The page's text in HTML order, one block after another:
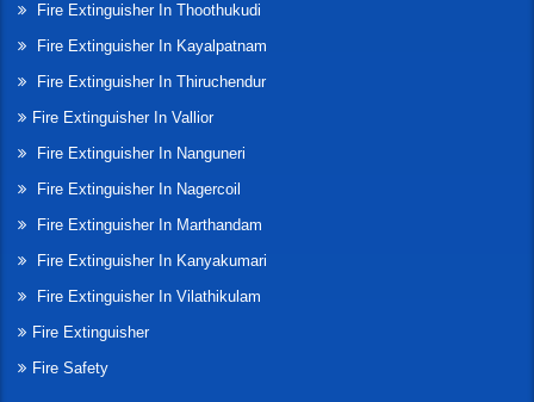
Fire Extinguisher In Thoothukudi
Fire Extinguisher In Kayalpatnam
Fire Extinguisher In Thiruchendur
Fire Extinguisher In Vallior
Fire Extinguisher In Nanguneri
Fire Extinguisher In Nagercoil
Fire Extinguisher In Marthandam
Fire Extinguisher In Kanyakumari
Fire Extinguisher In Vilathikulam
Fire Extinguisher
Fire Safety